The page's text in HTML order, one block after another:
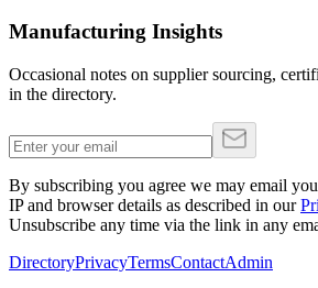
Manufacturing Insights
Occasional notes on supplier sourcing,
in the directory.
By subscribing you agree we may email
IP and browser details as described in our
Unsubscribe any time via the link in any
DirectoryPrivacyTermsContactAdmin